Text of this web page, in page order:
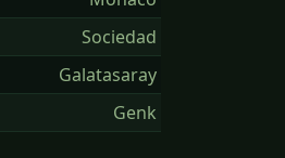
Sociedad
Galatasaray
Genk